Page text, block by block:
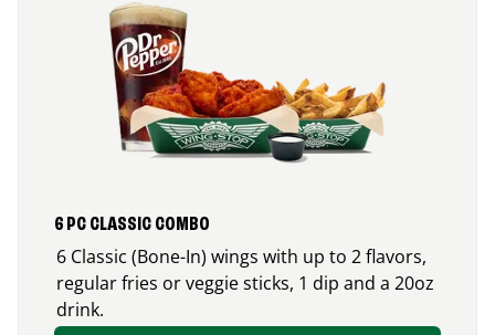
6 PC CLASSIC COMBO
6 Classic (Bone-In) wings with up to 2 flavors,
regular fries or veggie sticks, 1 dip and a 20oz
drink.